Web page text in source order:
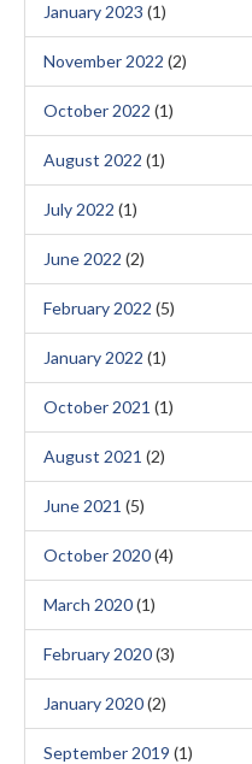
January 2023 (1)
November 2022 (2)
October 2022 (1)
August 2022 (1)
July 2022 (1)
June 2022 (2)
February 2022 (5)
January 2022 (1)
October 2021 (1)
August 2021 (2)
June 2021 (5)
October 2020(4)
March 2020(1)
February 2020(3)
January 2020(2)
September 2019 (1)